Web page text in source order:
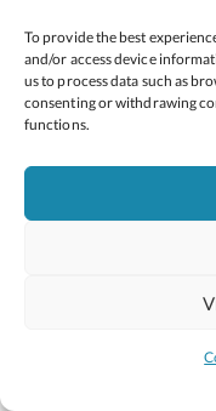
To provide the best
and/or access device
us to process data such as
consenting or withdrawing
functions.
National Council for
Site